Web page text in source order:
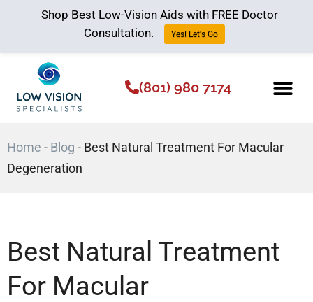
(801) 980 7174
Home - Blog - Best Natural Treatment For Macular
Degeneration
Best Natural Treatment
For Macular
Shop Best Low-Vision Aids with FREE Doctor
Consultation.
Yes! Let's Go